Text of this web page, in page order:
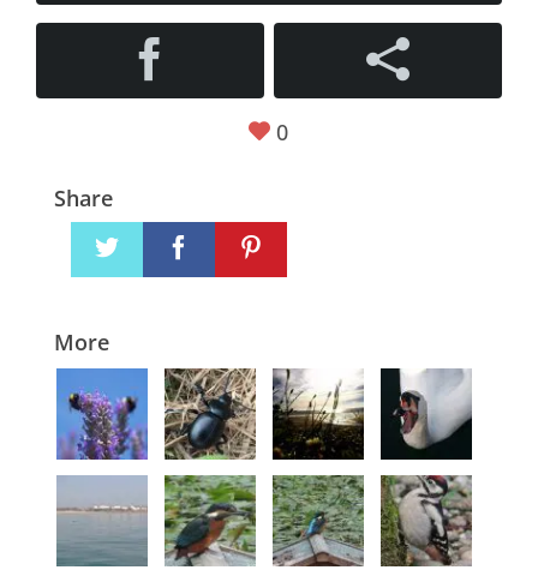
0
Share
More